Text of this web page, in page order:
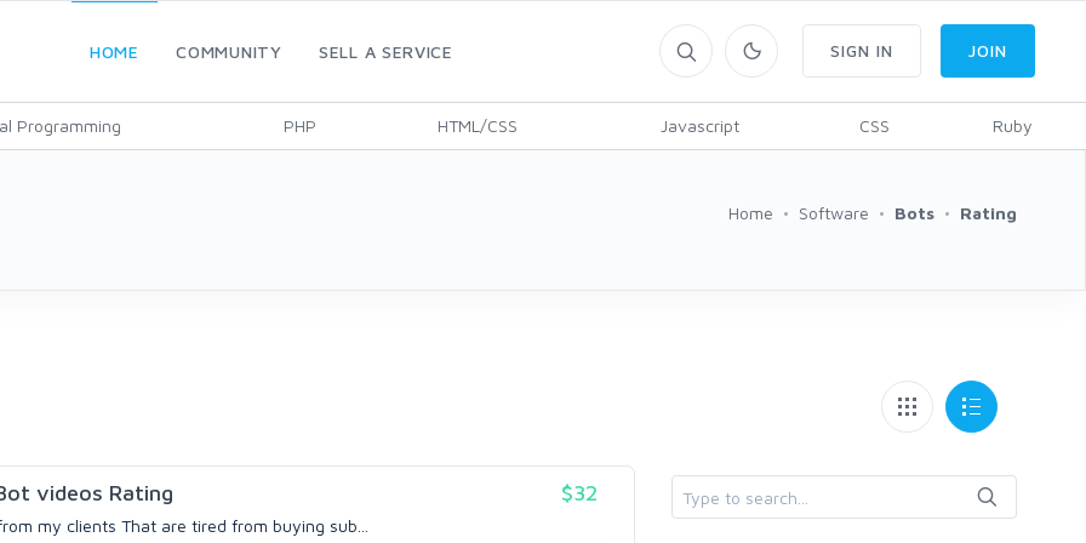
HOME COMMUNITY SELL A SERVICE
Programming PHP HTML/CSS Javascript CSS Ruby
SIGN IN JOIN
Home Software Bots Rating
videos Rating $32
my clients That are tired from buying sub...